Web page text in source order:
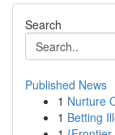
Search
Published News
1 Nurture
1 Betting